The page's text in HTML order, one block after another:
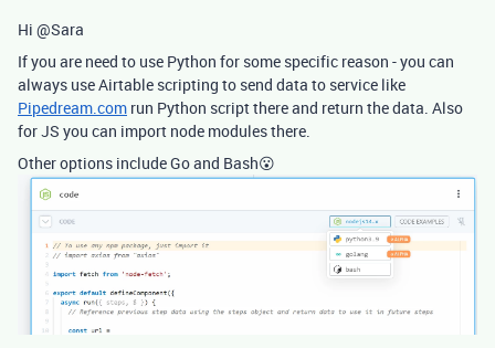
Hi @Sara
If you are need to use Python for some specific reason - you can
always use Airtable scripting to send data to service like
Pipedream.com run Python script there and return the data. Also
for JS you can import node modules there.
Other options include Go and Bash😮